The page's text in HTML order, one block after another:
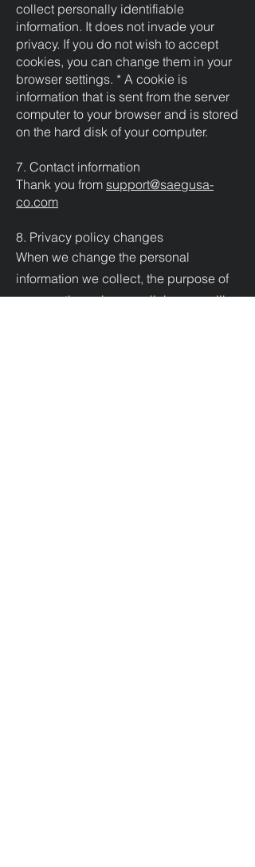
collect personally identifiable
information. It does not invade your
privacy. If you do not wish to accept
cookies, you can change them in your
browser settings. * A cookie is
information that is sent from the server
computer to your browser and is stored
on the hard disk of your computer.
7. Contact information
Thank you from support@saegusa-
co.com
8. Privacy policy changes
When we change the personal
information we collect, the purpose of
use, or other privacy policies, we will